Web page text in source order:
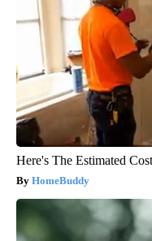
Here's The Estimated
HomeBuddy